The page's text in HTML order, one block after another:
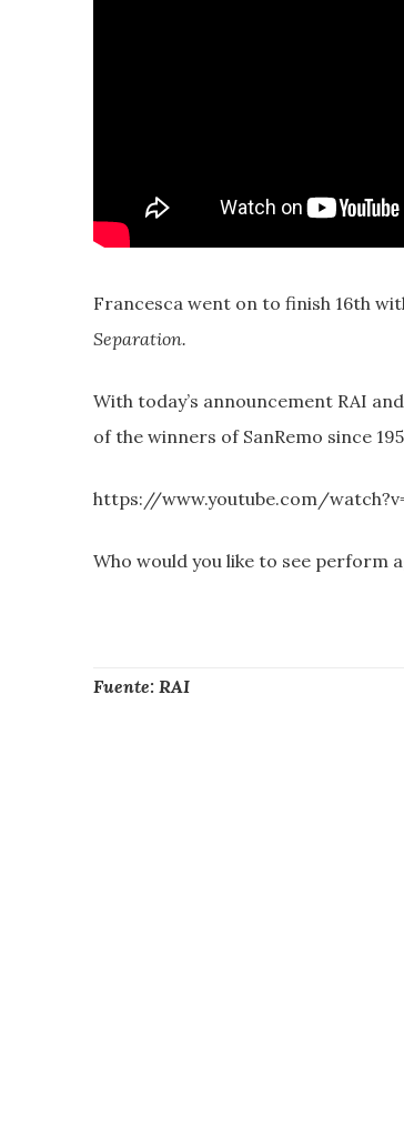
Francesca went on to finish 16th
Separation.
With today’s announcement RAI
of the winners of SanRemo since
https://www.youtube.com/
Who would you like to see perform
Fuente: RAI